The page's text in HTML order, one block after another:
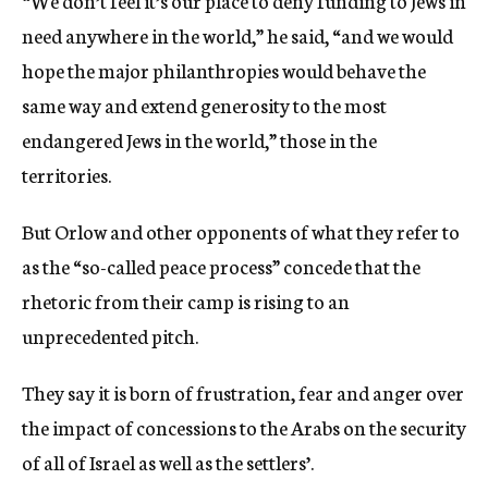
need anywhere in the world,” he said, “and we would
hope the major philanthropies would behave the
same way and extend generosity to the most
endangered Jews in the world,” those in the
territories.
But Orlow and other opponents of what they refer to
as the “so-called peace process” concede that the
rhetoric from their camp is rising to an
unprecedented pitch.
They say it is born of frustration, fear and anger over
the impact of concessions to the Arabs on the security
of all of Israel as well as the settlers’.